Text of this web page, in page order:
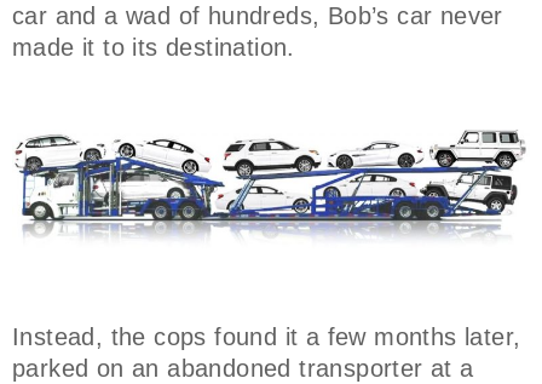
car and a wad of hundreds, Bob’s car never
made it to its destination.
Instead, the cops found it a few months later,
parked on an abandoned transporter at a